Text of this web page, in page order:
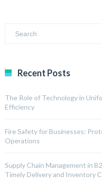
Recent Posts
The Role of Technology in
Efficiency
Fire Safety for Businesses:
Operations
Supply Chain Management in
Timely Delivery and Inventory